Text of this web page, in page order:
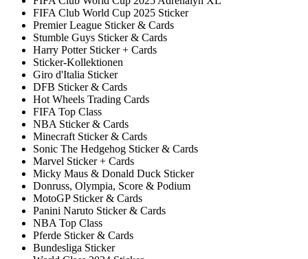
FIFA Club World Cup 2025 Sticker
Premier League Sticker & Cards
Stumble Guys Sticker & Cards
Harry Potter Sticker + Cards
Sticker-Kollektionen
Giro d'Italia Sticker
DFB Sticker & Cards
Hot Wheels Trading Cards
FIFA Top Class
NBA Sticker & Cards
Minecraft Sticker & Cards
Sonic The Hedgehog Sticker & Cards
Marvel Sticker + Cards
Micky Maus & Donald Duck Sticker
Donruss, Olympia, Score & Podium
MotoGP Sticker & Cards
Panini Naruto Sticker & Cards
NBA Top Class
Pferde Sticker & Cards
Bundesliga Sticker